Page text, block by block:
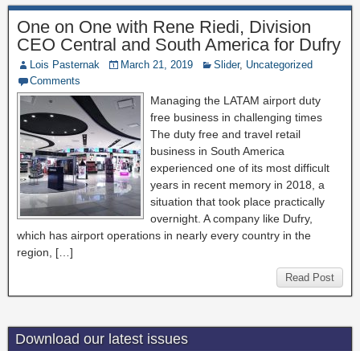
One on One with Rene Riedi, Division
CEO Central and South America for Dufry
Lois Pasternak March 21, 2019 Slider, Uncategorized
Comments
Managing the LATAM airport duty
free business in challenging times
The duty free and travel retail
business in South America
experienced one of its most difficult
years in recent memory in 2018, a
situation that took place practically
overnight. A company like Dufry,
which has airport operations in nearly every country in the
region, […]
Read Post
Download our latest issues